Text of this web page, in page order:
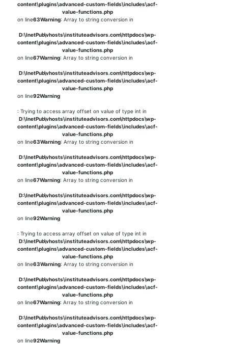
content\plugins\advanced-custom-fields\includes\acf-
value-functions.php
on line63Warning: Array to string conversion in
D:\InetPub\vhosts\instituteadvisors.com\httpdocs\wp-
content\plugins\advanced-custom-fields\includes\acf-
value-functions.php
on line67Warning: Array to string conversion in
D:\InetPub\vhosts\instituteadvisors.com\httpdocs\wp-
content\plugins\advanced-custom-fields\includes\acf-
value-functions.php
on line92Warning
: Trying to access array offset on value of type int in
D:\InetPub\vhosts\instituteadvisors.com\httpdocs\wp-
content\plugins\advanced-custom-fields\includes\acf-
value-functions.php
on line63Warning: Array to string conversion in
D:\InetPub\vhosts\instituteadvisors.com\httpdocs\wp-
content\plugins\advanced-custom-fields\includes\acf-
value-functions.php
on line67Warning: Array to string conversion in
D:\InetPub\vhosts\instituteadvisors.com\httpdocs\wp-
content\plugins\advanced-custom-fields\includes\acf-
value-functions.php
on line92Warning
: Trying to access array offset on value of type int in
D:\InetPub\vhosts\instituteadvisors.com\httpdocs\wp-
content\plugins\advanced-custom-fields\includes\acf-
value-functions.php
on line63Warning: Array to string conversion in
D:\InetPub\vhosts\instituteadvisors.com\httpdocs\wp-
content\plugins\advanced-custom-fields\includes\acf-
value-functions.php
on line67Warning: Array to string conversion in
D:\InetPub\vhosts\instituteadvisors.com\httpdocs\wp-
content\plugins\advanced-custom-fields\includes\acf-
value-functions.php
on line92Warning